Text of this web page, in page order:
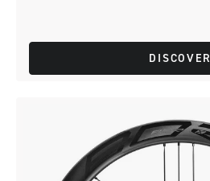
DISCOVER